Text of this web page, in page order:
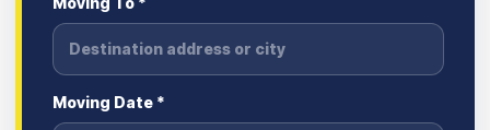
Moving Date *